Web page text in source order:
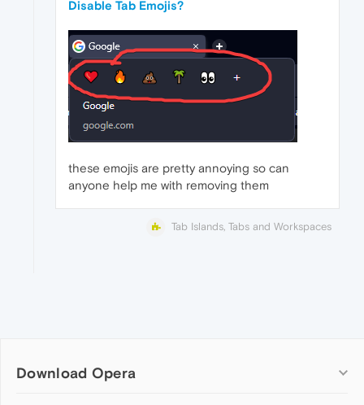
Disable Tab Emojis?
these emojis are pretty annoying so can
anyone help me with removing them
Tab Islands, Tabs and Workspaces
Download Opera